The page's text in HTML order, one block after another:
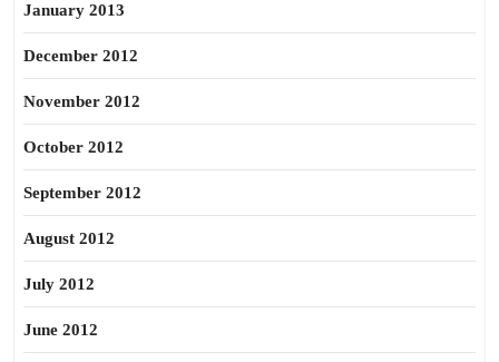
January 2013
December 2012
November 2012
October 2012
September 2012
August 2012
July 2012
June 2012